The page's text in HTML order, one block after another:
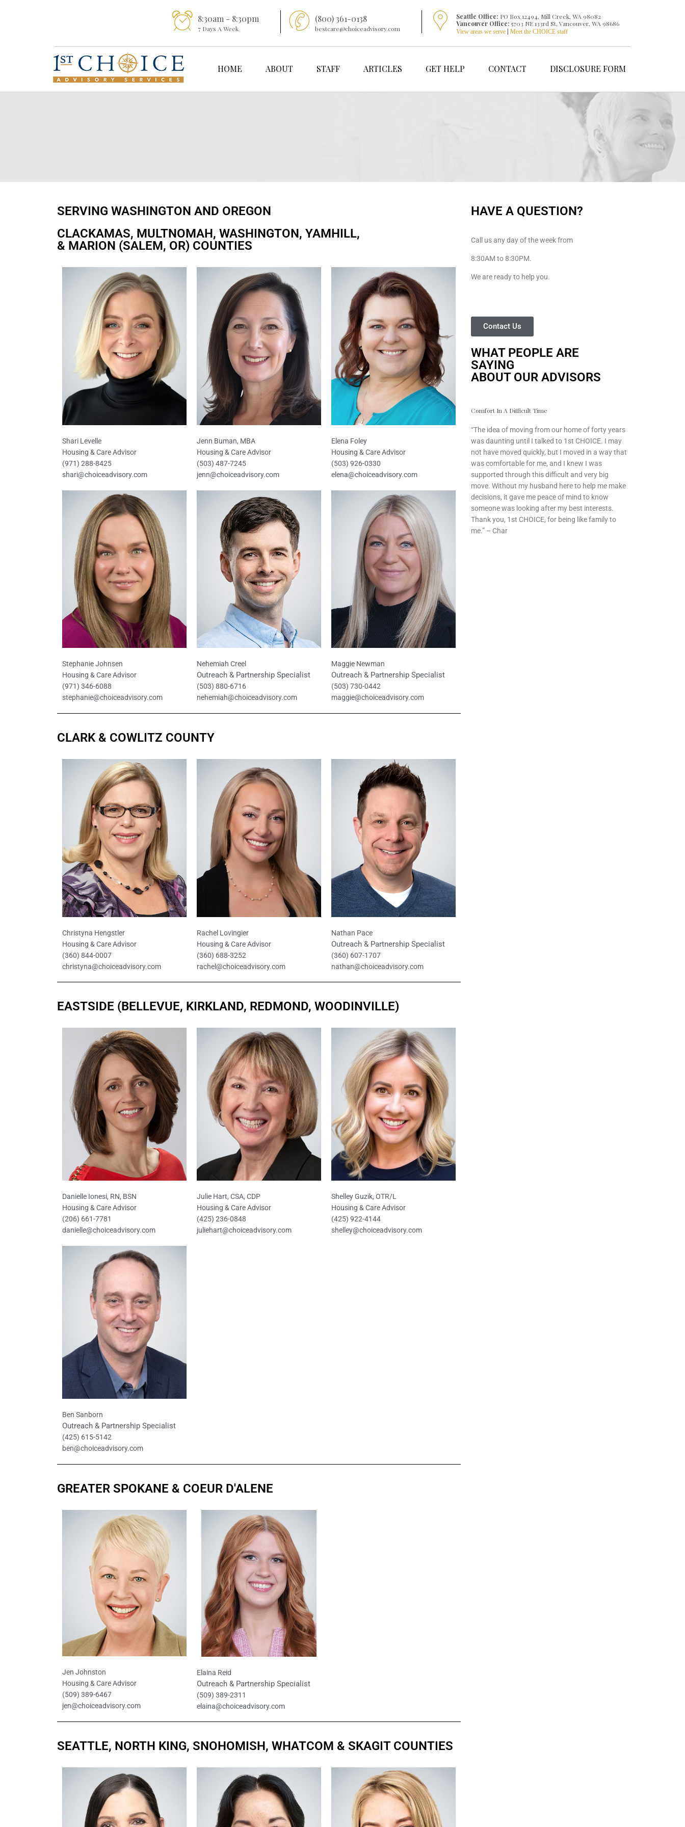
Seattle Office: PO Box 12494, Mill Creek, WA 98082
Vancouver Office: 5703 NE 133rd St, Vancouver, WA 98686
View areas we serve | Meet the CHOICE staff
(800) 361-0138
bestcare@choiceadvisory.com
8:30am - 8:30pm
7 Days A Week
HOME ABOUT STAFF ARTICLES GET HELP CONTACT DISCLOSURE FORM
SERVING WASHINGTON AND OREGON
CLACKAMAS, MULTNOMAH, WASHINGTON, YAMHILL,
& MARION (SALEM, OR) COUNTIES
Shari Levelle
Housing & Care Advisor
(971) 288-8425
shari@choiceadvisory.com
Jenn Buman, MBA
Housing & Care Advisor
(503) 487-7245
jenn@choiceadvisory.com
Elena Foley
Housing & Care Advisor
(503) 926-0330
elena@choiceadvisory.com
Stephanie Johnsen
Housing & Care Advisor
(971) 346-6088
stephanie@choiceadvisory.com
Nehemiah Creel
Outreach & Partnership Specialist
(503) 880-6716
nehemiah@choiceadvisory.com
Maggie Newman
Outreach & Partnership Specialist
(503) 730-0442
maggie@choiceadvisory.com
CLARK & COWLITZ COUNTY
Christyna Hengstler
Housing & Care Advisor
(360) 844-0007
christyna@choiceadvisory.com
Rachel Lovingier
Housing & Care Advisor
(360) 688-3252
rachel@choiceadvisory.com
Nathan Pace
Outreach & Partnership Specialist
(360) 607-1707
nathan@choiceadvisory.com
EASTSIDE (BELLEVUE, KIRKLAND, REDMOND, WOODINVILLE)
Danielle Ionesi, RN, BSN
Housing & Care Advisor
(206) 661-7781
danielle@choiceadvisory.com
Julie Hart, CSA, CDP
Housing & Care Advisor
(425) 236-0848
juliehart@choiceadvisory.com
Shelley Guzik, OTR/L
Housing & Care Advisor
(425) 922-4144
shelley@choiceadvisory.com
Ben Sanborn
Outreach & Partnership Specialist
(425) 615-5142
ben@choiceadvisory.com
GREATER SPOKANE & COEUR D'ALENE
Jen Johnston
Housing & Care Advisor
(509) 389-6467
jen@choiceadvisory.com
Elaina Reid
Outreach & Partnership Specialist
(509) 389-2311
elaina@choiceadvisory.com
SEATTLE, NORTH KING, SNOHOMISH, WHATCOM & SKAGIT COUNTIES
HAVE A QUESTION?
Call us any day of the week from
8:30AM to 8:30PM.
We are ready to help you.
Contact Us
WHAT PEOPLE ARE
SAYING
ABOUT OUR ADVISORS
Comfort In A Difficult Time
“The idea of moving from our home of forty years
was daunting until I talked to 1st CHOICE. I may
not have moved quickly, but I moved in a way that
was comfortable for me, and I knew I was
supported through this difficult and very big
move. Without my husband here to help me make
decisions, it gave me peace of mind to know
someone was looking after my best interests.
Thank you, 1st CHOICE, for being like family to
me.” – Char